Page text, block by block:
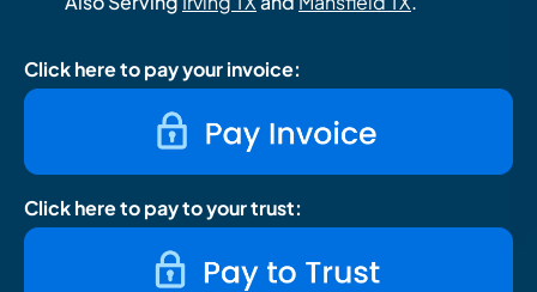
Click here to pay your invoice:
Click here to pay to your trust: